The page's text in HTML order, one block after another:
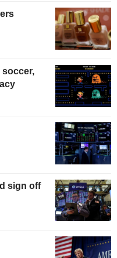
soccer,
sign off